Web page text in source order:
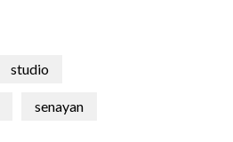
studio
senayan